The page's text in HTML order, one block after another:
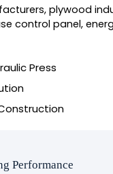
plywood
control panel,
Press
Performance